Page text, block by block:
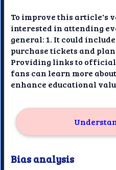
To improve this article's
interested in attending
general: 1. It could
purchase tickets and
Providing links to official
fans can learn more
enhance educational
Bias analysis